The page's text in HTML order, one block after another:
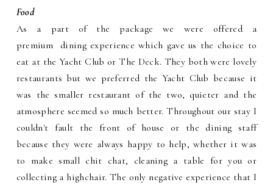
Food
As a part of the package we were offered a
premium dining experience which gave us the choice to
eat at the Yacht Club or The Deck. They both were lovely
restaurants but we preferred the Yacht Club because it
was the smaller restaurant of the two, quieter and the
atmosphere seemed so much better. Throughout our stay I
couldn't fault the front of house or the dining staff
because they were always happy to help, whether it was
to make small chit chat, cleaning a table for you or
collecting a highchair. The only negative experience that I